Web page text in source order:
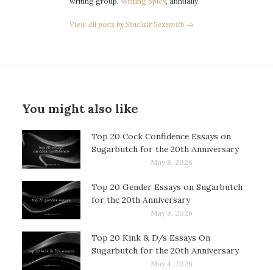
View all posts by Sinclair Sexsmith →
You might also like
Top 20 Cock Confidence Essays on
Sugarbutch for the 20th Anniversary
May 8, 2026
Top 20 Gender Essays on Sugarbutch
for the 20th Anniversary
May 8, 2026
Top 20 Kink & D/s Essays On
Sugarbutch for the 20th Anniversary
May 4, 2026